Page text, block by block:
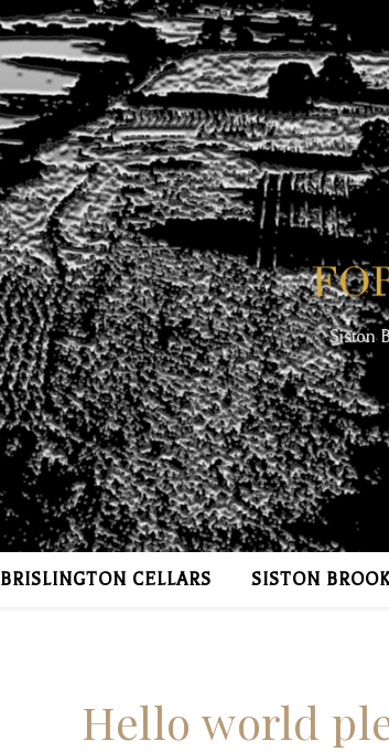
Siston
BRISLINGTON CELLARS SISTON
Hello world